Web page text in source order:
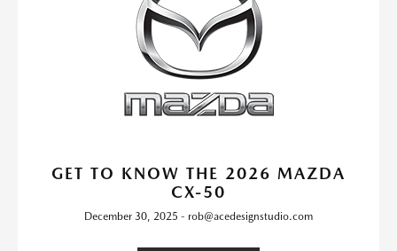
GET TO KNOW THE 2026 MAZDA
CX-50
December 30, 2025 - rob@acedesignstudio.com